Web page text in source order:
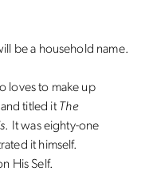
be a household name.
loves to make up
titled it The
. It was eighty-one
it himself.
His Self.